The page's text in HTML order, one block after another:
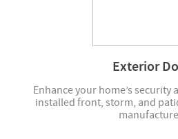
Exterior
Enhance your home’s security
installed front, storm, and